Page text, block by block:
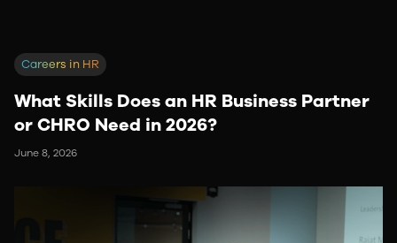
Careers in HR
What Skills Does an HR Business Partner
or CHRO Need in 2026?
June 8, 2026